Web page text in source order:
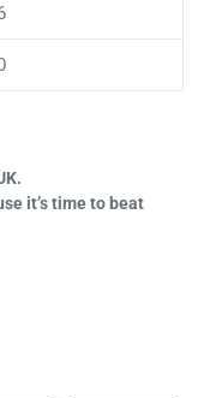
it’s time to beat